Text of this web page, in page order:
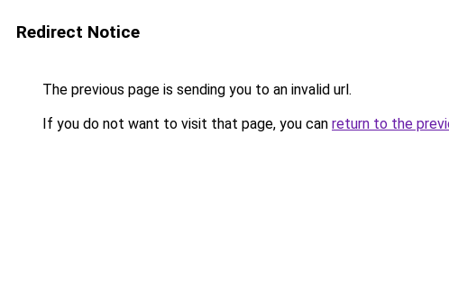
Redirect Notice
The previous page is sending you to an invalid url.
If you do not want to visit that page, you can return to the